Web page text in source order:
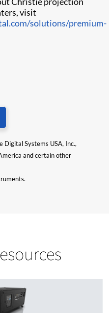
visit
solutions/premium-
Digital Systems USA, Inc.,
and certain other